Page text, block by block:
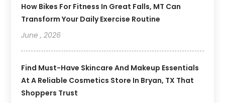
How Bikes For Fitness In Great Falls, MT Can
Transform Your Daily Exercise Routine
June , 2026
Find Must-Have Skincare And Makeup Essentials
At A Reliable Cosmetics Store In Bryan, TX That
Shoppers Trust